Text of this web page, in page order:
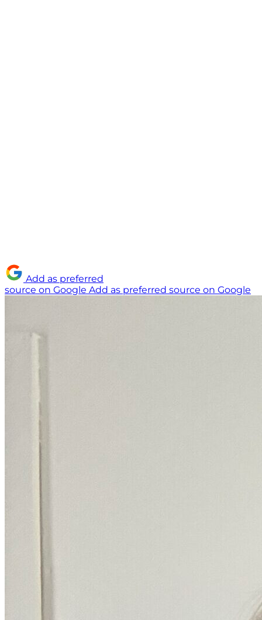
Add as preferred
source on Google Add as preferred source on Google